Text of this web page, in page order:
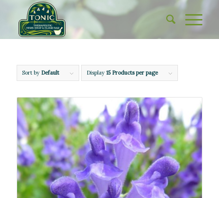
Sort by Default Display 15 Products per page